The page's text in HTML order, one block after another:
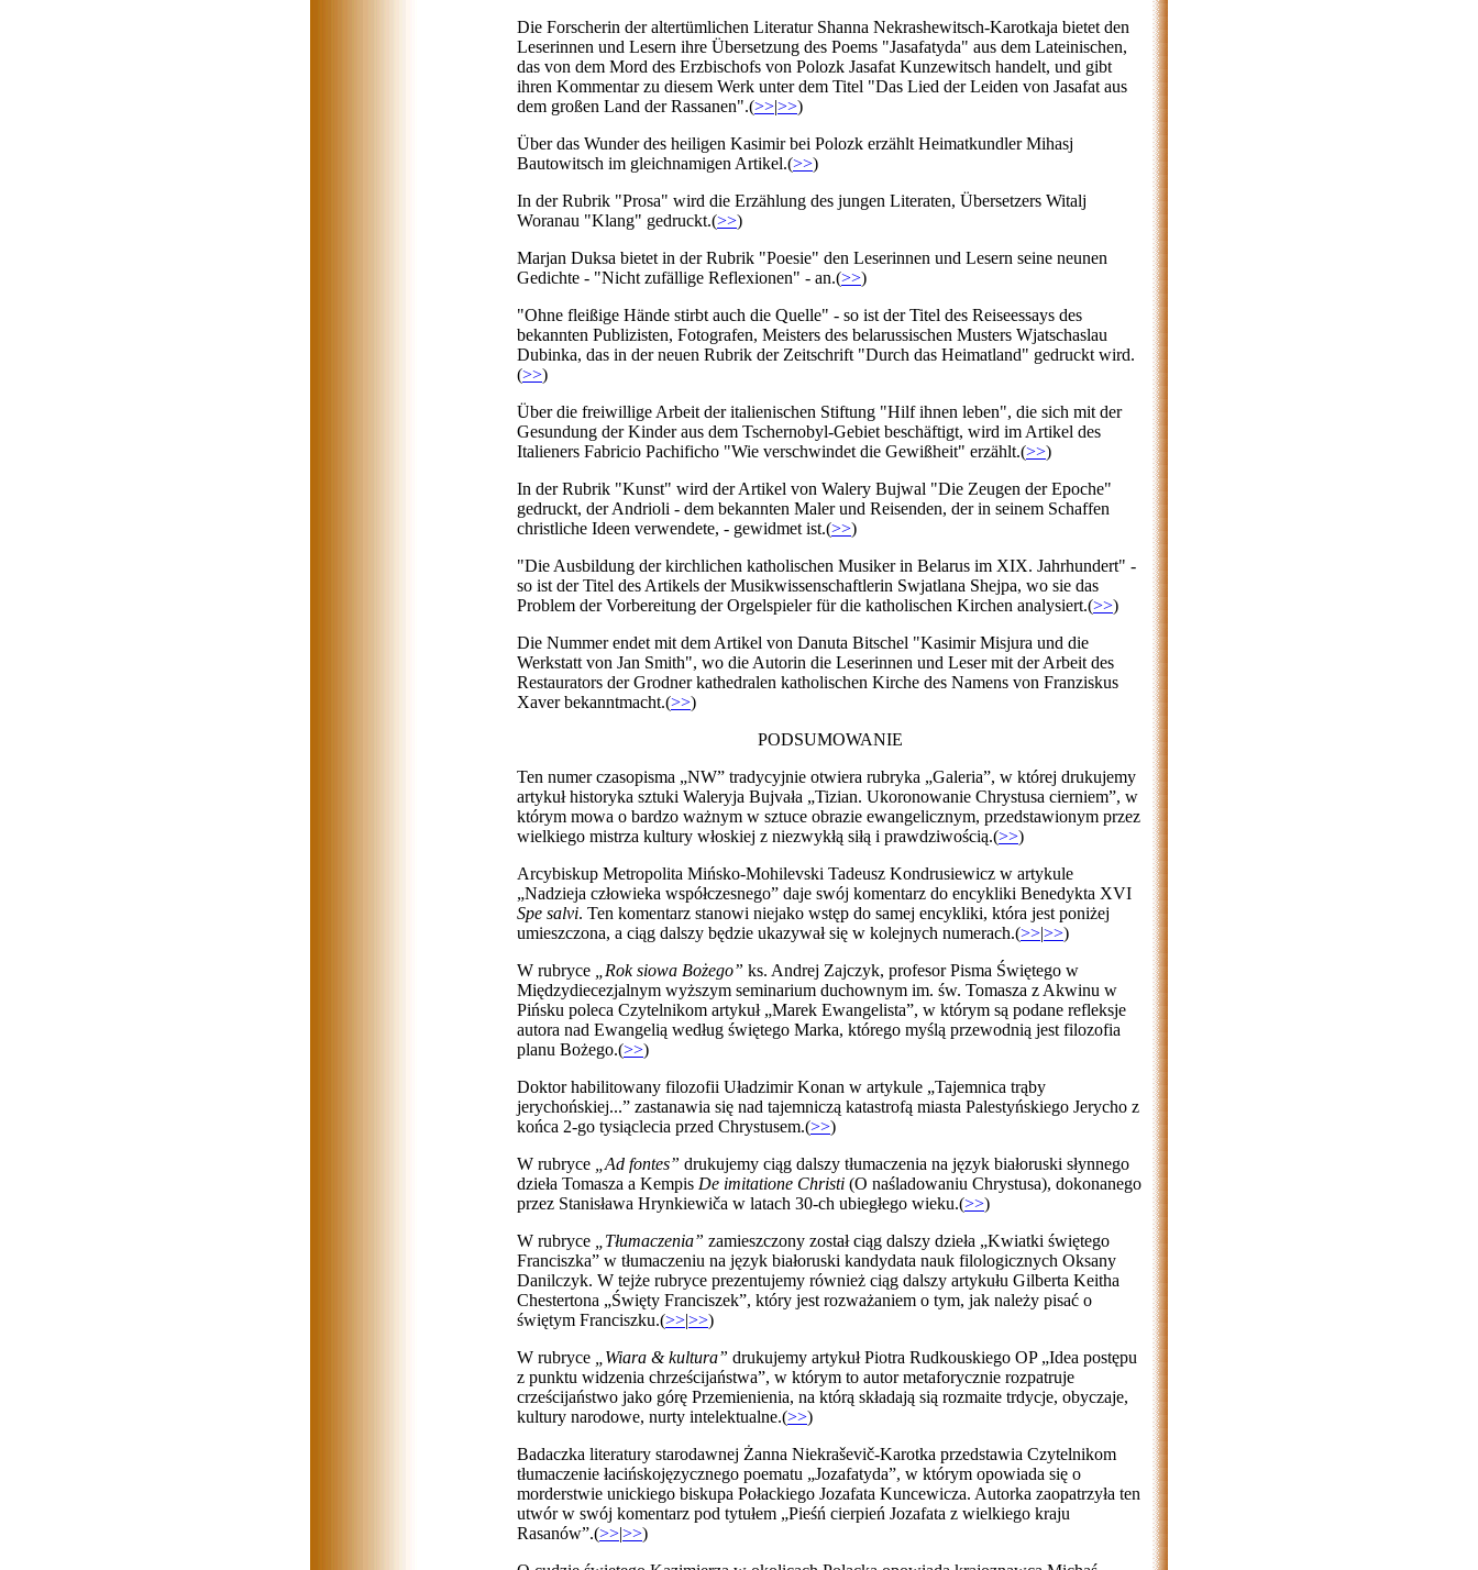
Die Forscherin der altertümlichen Literatur Shanna Nekrashewitsch-Karotkaja bietet den
Leserinnen und Lesern ihre Übersetzung des Poems "Jasafatyda" aus dem Lateinischen,
das von dem Mord des Erzbischofs von Polozk Jasafat Kunzewitsch handelt, und gibt
ihren Kommentar zu diesem Werk unter dem Titel "Das Lied der Leiden von Jasafat aus
dem großen Land der Rassanen".(>>|>>)
Über das Wunder des heiligen Kasimir bei Polozk erzählt Heimatkundler Mihasj
Bautowitsch im gleichnamigen Artikel.(>>)
In der Rubrik "Prosa" wird die Erzählung des jungen Literaten, Übersetzers Witalj
Woranau "Klang" gedruckt.(>>)
Marjan Duksa bietet in der Rubrik "Poesie" den Leserinnen und Lesern seine neunen
Gedichte - "Nicht zufällige Reflexionen" - an.(>>)
"Ohne fleißige Hände stirbt auch die Quelle" - so ist der Titel des Reiseessays des
bekannten Publizisten, Fotografen, Meisters des belarussischen Musters Wjatschaslau
Dubinka, das in der neuen Rubrik der Zeitschrift "Durch das Heimatland" gedruckt wird.
(>>)
Über die freiwillige Arbeit der italienischen Stiftung "Hilf ihnen leben", die sich mit der
Gesundung der Kinder aus dem Tschernobyl-Gebiet beschäftigt, wird im Artikel des
Italieners Fabricio Pachificho "Wie verschwindet die Gewißheit" erzählt.(>>)
In der Rubrik "Kunst" wird der Artikel von Walery Bujwal "Die Zeugen der Epoche"
gedruckt, der Andrioli - dem bekannten Maler und Reisenden, der in seinem Schaffen
christliche Ideen verwendete, - gewidmet ist.(>>)
"Die Ausbildung der kirchlichen katholischen Musiker in Belarus im XIX. Jahrhundert" -
so ist der Titel des Artikels der Musikwissenschaftlerin Swjatlana Shejpa, wo sie das
Problem der Vorbereitung der Orgelspieler für die katholischen Kirchen analysiert.(>>)
Die Nummer endet mit dem Artikel von Danuta Bitschel "Kasimir Misjura und die
Werkstatt von Jan Smith", wo die Autorin die Leserinnen und Leser mit der Arbeit des
Restaurators der Grodner kathedralen katholischen Kirche des Namens von Franziskus
Xaver bekanntmacht.(>>)
PODSUMOWANIE
Ten numer czasopisma „NW” tradycyjnie otwiera rubryka „Galeria”, w której drukujemy
artykuł historyka sztuki Waleryja Bujvała „Tizian. Ukoronowanie Chrystusa cierniem”, w
którym mowa o bardzo ważnym w sztuce obrazie ewangelicznym, przedstawionym przez
wielkiego mistrza kultury włoskiej z niezwykłą siłą i prawdziwością.(>>)
Arcybiskup Metropolita Mińsko-Mohilevski Tadeusz Kondrusiewicz w artykule
„Nadzieja człowieka współczesnego” daje swój komentarz do encykliki Benedykta XVI
Spe salvi. Ten komentarz stanowi niejako wstęp do samej encykliki, która jest poniżej
umieszczona, a ciąg dalszy będzie ukazywał się w kolejnych numerach.(>>|>>)
W rubryce
„Rok sіowa Bożego” ks. Andrej Zajczyk, profesor Pisma Świętego w
Międzydiecezjalnym wyższym seminarium duchownym im. św. Tomasza z Akwinu w
Pińsku poleca Czytelnikom artykuł „Marek Ewangelista”, w którym są podane refleksje
autora nad Ewangelią według świętego Marka, którego myślą przewodnią jest filozofia
planu Bożego.(>>)
Doktor habilitowany filozofii Uładzimir Konan w artykule „Tajemnica trąby
jerychońskiej...” zastanawia się nad tajemniczą katastrofą miasta Palestyńskiego Jerycho z
końca 2-go tysiąclecia przed Chrystusem.(>>)
W rubryce
„Ad fontes” drukujemy ciąg dalszy tłumaczenia na język białoruski słynnego
dzieła Tomasza a Kempis De imitatione Christi (O naśladowaniu Chrystusa), dokonanego
przez Stanisława Hrynkiewiča w latach 30-ch ubiegłego wieku.(>>)
W rubryce
„Tłumaczenia” zamieszczony został ciąg dalszy dzieła „Kwiatki świętego
Franciszka” w tłumaczeniu na język białoruski kandydata nauk filologicznych Oksany
Danilczyk. W tejże rubryce prezentujemy również ciąg dalszy artykułu Gilberta Keitha
Chestertona „Święty Franciszek”, który jest rozważaniem o tym, jak należy pisać o
świętym Franciszku.(>>|>>)
W rubryce
„Wiara & kultura” drukujemy artykuł Piotra Rudkouskiego OP „Idea postępu
z punktu widzenia chrześcijaństwa”, w którym to autor metaforycznie rozpatruje
crześcijaństwo jako górę Przemienienia, na którą składają sią rozmaite trdycje, obyczaje,
kultury narodowe, nurty intelektualne.(>>)
Badaczka literatury starodawnej Żanna Niekraševič-Karotka przedstawia Czytelnikom
tłumaczenie łacińskojęzycznego poematu „Jozafatyda”, w którym opowiada się o
morderstwie unickiego biskupa Połackiego Jozafata Kuncewicza. Autorka zaopatrzyła ten
utwór w swój komentarz pod tytułem „Pieśń cierpień Jozafata z wielkiego kraju
Rasanów”.(>>|>>)